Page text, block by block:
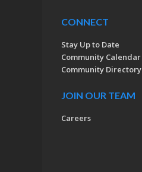
CONNECT
Stay Up to Date
Community Calendar
Community Directory
JOIN OUR TEAM
Careers